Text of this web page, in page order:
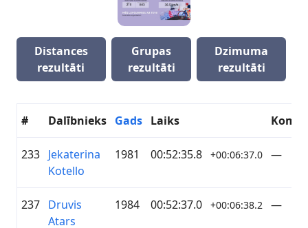
Distances
rezultāti
Grupas
rezultāti
Dzimuma
rezultāti
# Dalībnieks Gads Laiks
233 Jekaterina
Kotello
1981 00:52:35.8 +00:06:37.0 —
237 Druvis
Atars
1984 00:52:37.0 +00:06:38.2 —